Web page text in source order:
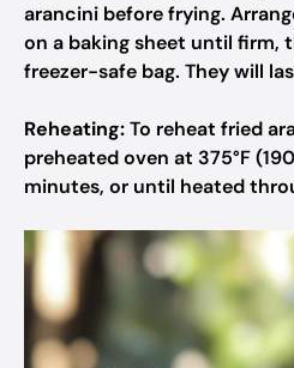
arancini before frying.
on a baking sheet until firm,
freezer-safe bag. They will
Reheating:To reheat fried
preheated oven at 375°F
minutes, or until heated